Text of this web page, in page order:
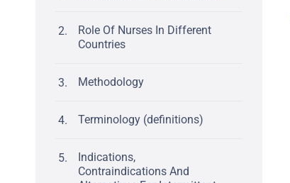
Role Of Nurses In Different
Countries
Methodology
Terminology (definitions)
Indications,
Contraindications And